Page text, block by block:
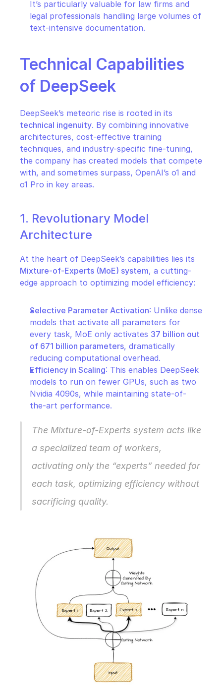
It’s particularly valuable for law firms and
legal professionals handling large volumes of
text-intensive documentation.
Technical Capabilities
of DeepSeek
technical ingenuity. By combining innovative
architectures, cost-effective training
techniques, and industry-specific fine-tuning,
the company has created models that compete
with, and sometimes surpass, OpenAI’s o1 and
o1 Pro in key areas.
1. Revolutionary Model
Architecture
Mixture-of-Experts (MoE) system, a cutting-
edge approach to optimizing model efficiency:
Selective Parameter Activation: Unlike dense
models that activate all parameters for
every task, MoE only activates 37 billion out
of 671 billion parameters, dramatically
reducing computational overhead.
Efficiency in Scaling: This enables DeepSeek
models to run on fewer GPUs, such as two
Nvidia 4090s, while maintaining state-of-
the-art performance.
The Mixture-of-Experts system acts like
a specialized team of workers,
activating only the “experts” needed for
each task, optimizing efficiency without
sacrificing quality.